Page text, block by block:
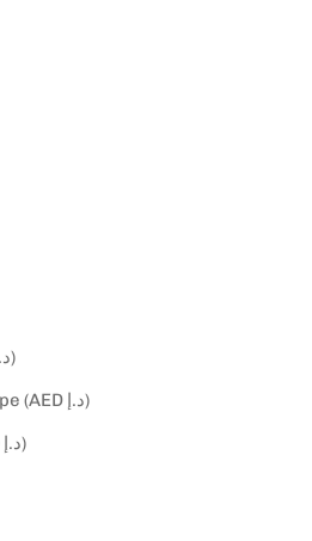
San Marino (AED د.إ)
São Tomé & Príncipe (AED د.إ)
Saudi Arabia (AED د.إ)